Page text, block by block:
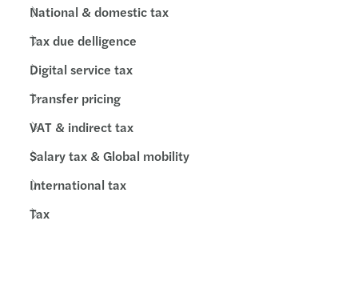
National & domestic tax
Tax due delligence
Digital service tax
Transfer pricing
VAT & indirect tax
Salary tax & Global mobility
International tax
Tax